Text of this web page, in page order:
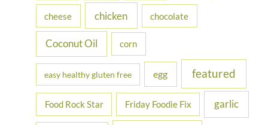
r
cheese chicken chocolate
Coconut Oil corn
easy healthy gluten free egg featured
Food Rock Star Friday Foodie Fix garlic